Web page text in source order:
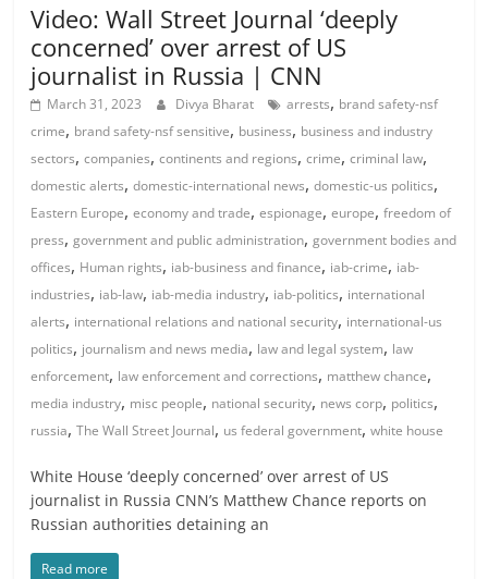
Video: Wall Street Journal ‘deeply
concerned’ over arrest of US
journalist in Russia | CNN
March 31, 2023 Divya Bharat arrests, brand safety-nsf
crime, brand safety-nsf sensitive, business, business and industry
sectors,companies,continents and regions,crime,criminal law,
domestic alerts,domestic-international news,domestic-us politics,
Eastern Europe,economy and trade,espionage,europe,freedom of
press,government and public administration,government bodies and
offices, Human rights, iab-business and finance, iab-crime, iab-
industries, iab-law, iab-media industry, iab-politics, international
alerts, international relations and national security, international-us
politics, journalism and news media, law and legal system, law
enforcement, law enforcement and corrections, matthew chance,
media industry, misc people, national security, news corp, politics,
russia,The Wall Street Journal, us federal government,white house
White House ‘deeply concerned’ over arrest of US
journalist in Russia CNN’s Matthew Chance reports on
Russian authorities detaining an
Read more